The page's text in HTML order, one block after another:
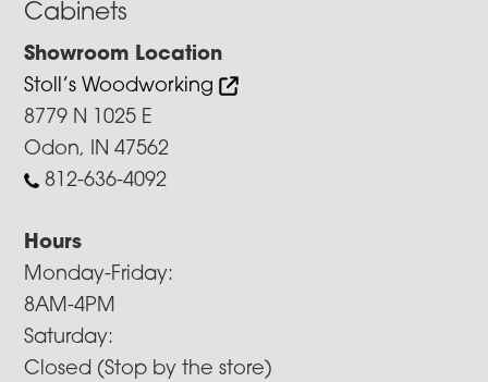
Cabinets
Showroom Location
Stoll’s Woodworking
8779 N 1025 E
Odon, IN 47562
812-636-4092
Hours
Monday-Friday:
8AM-4PM
Saturday:
Closed (Stop by the store)